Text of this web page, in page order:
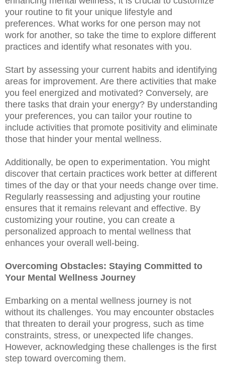
your routine to fit your unique lifestyle and
preferences. What works for one person may not
work for another, so take the time to explore different
practices and identify what resonates with you.
Start by assessing your current habits and identifying
areas for improvement. Are there activities that make
you feel energized and motivated? Conversely, are
there tasks that drain your energy? By understanding
your preferences, you can tailor your routine to
include activities that promote positivity and eliminate
those that hinder your mental wellness.
Additionally, be open to experimentation. You might
discover that certain practices work better at different
times of the day or that your needs change over time.
Regularly reassessing and adjusting your routine
ensures that it remains relevant and effective. By
customizing your routine, you can create a
personalized approach to mental wellness that
enhances your overall well-being.
Overcoming Obstacles: Staying Committed to
Your Mental Wellness Journey
Embarking on a mental wellness journey is not
without its challenges. You may encounter obstacles
that threaten to derail your progress, such as time
constraints, stress, or unexpected life changes.
However, acknowledging these challenges is the first
step toward overcoming them.